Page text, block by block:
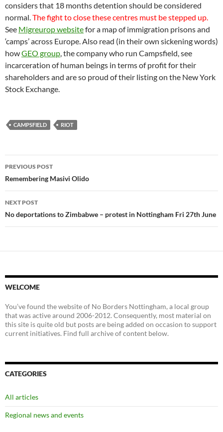
considers that 18 months detention should be considered
normal.The fight to close these centres must be stepped up.
See Migreurop websitefor a map of immigration prisons and
‘camps’ across Europe. Also read (in their own sickening words)
howGEO group, the company who run Campsfield, see
incarceration of human beings in terms of profit for their
shareholders and are so proud of their listing on the New York
Stock Exchange.
CAMPSFIELD RIOT
Post
navigation
PREVIOUS POST
Remembering Masivi Olido
NEXT POST
No deportations to Zimbabwe – protest in Nottingham Fri 27th June
WELCOME
You’ve found the website of No Borders Nottingham, a local group
that was active around 2006-2012. Consequently, most material on
this site is quite old but posts are being added on occasion to support
current initiatives. Find full archive of content below.
CATEGORIES
All articles
Regional news and events